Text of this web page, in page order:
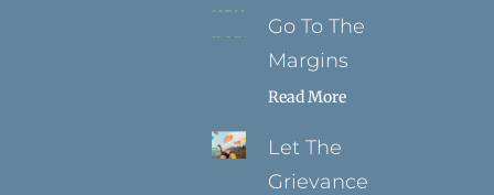
Go To The
Margins
Read More
Let The
Grievance